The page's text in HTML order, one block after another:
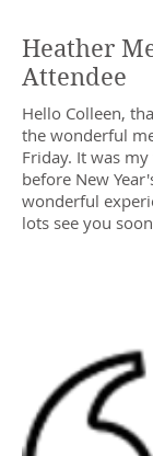
Heather
Attendee
Hello Colleen,
the wonderful
Friday. It was
before New
wonderful
lots see you